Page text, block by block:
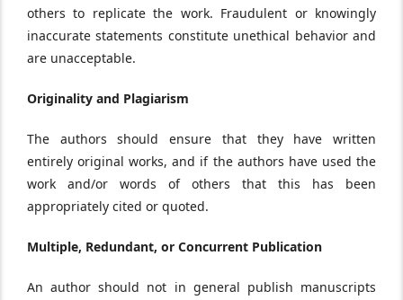
others to replicate the work. Fraudulent or knowingly
inaccurate statements constitute unethical behavior and
are unacceptable.
Originality and Plagiarism
The authors should ensure that they have written
entirely original works, and if the authors have used the
work and/or words of others that this has been
appropriately cited or quoted.
Multiple, Redundant, or Concurrent Publication
An author should not in general publish manuscripts